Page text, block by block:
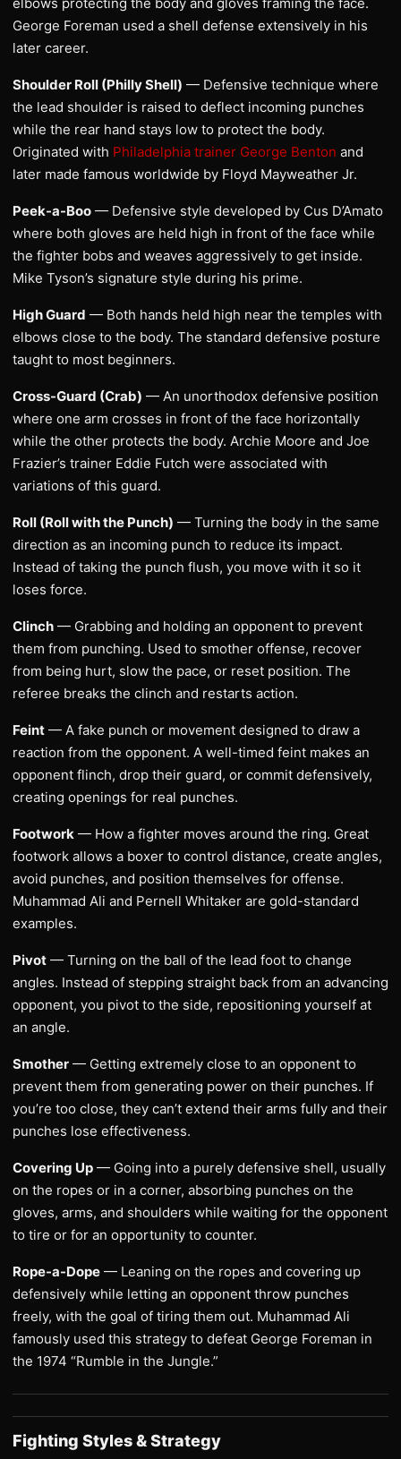
George Foreman used a shell defense extensively in his
later career.
Shoulder Roll (Philly Shell) — Defensive technique where
the lead shoulder is raised to deflect incoming punches
while the rear hand stays low to protect the body.
Originated with Philadelphia trainer George Benton and
later made famous worldwide by Floyd Mayweather Jr.
Peek-a-Boo — Defensive style developed by Cus D’Amato
where both gloves are held high in front of the face while
the fighter bobs and weaves aggressively to get inside.
Mike Tyson’s signature style during his prime.
High Guard — Both hands held high near the temples with
elbows close to the body. The standard defensive posture
taught to most beginners.
Cross-Guard (Crab) — An unorthodox defensive position
where one arm crosses in front of the face horizontally
while the other protects the body. Archie Moore and Joe
Frazier’s trainer Eddie Futch were associated with
variations of this guard.
Roll (Roll with the Punch) — Turning the body in the same
direction as an incoming punch to reduce its impact.
Instead of taking the punch flush, you move with it so it
loses force.
Clinch — Grabbing and holding an opponent to prevent
them from punching. Used to smother offense, recover
from being hurt, slow the pace, or reset position. The
referee breaks the clinch and restarts action.
Feint — A fake punch or movement designed to draw a
reaction from the opponent. A well-timed feint makes an
opponent flinch, drop their guard, or commit defensively,
creating openings for real punches.
Footwork — How a fighter moves around the ring. Great
footwork allows a boxer to control distance, create angles,
avoid punches, and position themselves for offense.
Muhammad Ali and Pernell Whitaker are gold-standard
examples.
Pivot — Turning on the ball of the lead foot to change
angles. Instead of stepping straight back from an advancing
opponent, you pivot to the side, repositioning yourself at
an angle.
Smother — Getting extremely close to an opponent to
prevent them from generating power on their punches. If
you’re too close, they can’t extend their arms fully and their
punches lose effectiveness.
Covering Up — Going into a purely defensive shell, usually
on the ropes or in a corner, absorbing punches on the
gloves, arms, and shoulders while waiting for the opponent
to tire or for an opportunity to counter.
Rope-a-Dope — Leaning on the ropes and covering up
defensively while letting an opponent throw punches
freely, with the goal of tiring them out. Muhammad Ali
famously used this strategy to defeat George Foreman in
the 1974 “Rumble in the Jungle.”
Fighting Styles & Strategy